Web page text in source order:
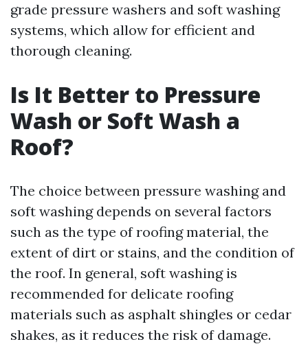
grade pressure washers and soft washing
systems, which allow for efficient and
thorough cleaning.
Is It Better to Pressure
Wash or Soft Wash a
Roof?
The choice between pressure washing and
soft washing depends on several factors
such as the type of roofing material, the
extent of dirt or stains, and the condition of
the roof. In general, soft washing is
recommended for delicate roofing
materials such as asphalt shingles or cedar
shakes, as it reduces the risk of damage.